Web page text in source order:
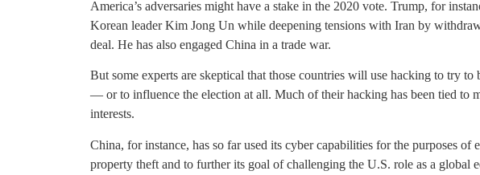
America’s adversaries might have a stake in the 2020 vote. Trump, for
Korean leader Kim Jong Un while deepening tensions with Iran by
deal. He has also engaged China in a trade war.
But some experts are skeptical that those countries will use hacking to try to
— or to influence the election at all. Much of their hacking has been tied to
interests.
China, for instance, has so far used its cyber capabilities for the purposes of
property theft and to further its goal of challenging the U.S. role as a global